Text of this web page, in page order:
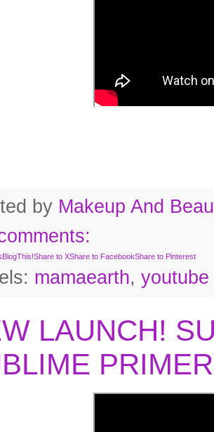
by Makeup And
BlogThis!Share to XShare to FacebookShare to Pinterest
mamaearth, youtube
LAUNCH!